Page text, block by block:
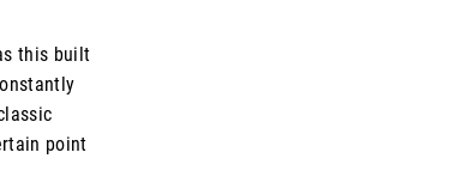
this built
point